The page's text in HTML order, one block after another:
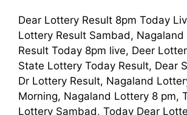
Dear Lottery Result 8pm Today
Lottery Result Sambad,
Result Today 8pm live, Deer
State Lottery Today Result, Dear
Dr Lottery Result, Nagaland
Morning, Nagaland Lottery 8 pm,
Lottery Sambad, Today Dear